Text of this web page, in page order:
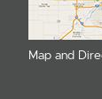
Map and